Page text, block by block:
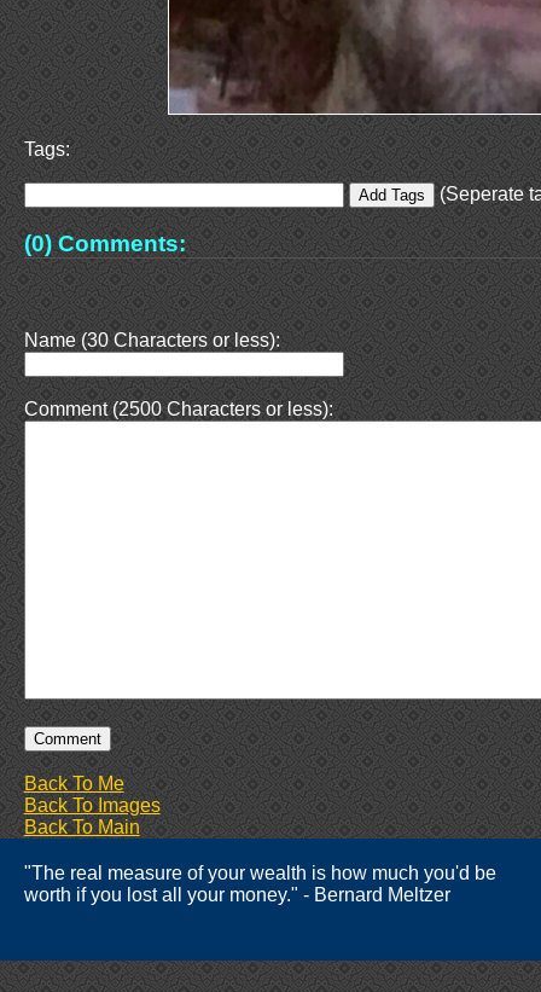
Tags:
(Seperate
(0) Comments:
Name (30 Characters or less):
Comment (2500 Characters or less):
Back To Me
Back To Images
Back To Main
"The real measure of your wealth is how much you'd be
worth if you lost all your money." - Bernard Meltzer